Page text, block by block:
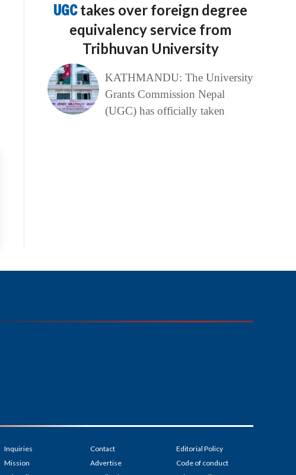
UGCtakes over foreign degree
equivalency service from
Tribhuvan University
KATHMANDU: The University
Grants Commission Nepal
(UGC) has officially taken
Inquiries
Mission
Contact
Advertise
Editorial Policy
Code of conduct